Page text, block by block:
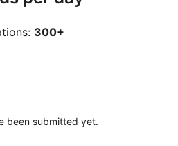
300+
been submitted yet.